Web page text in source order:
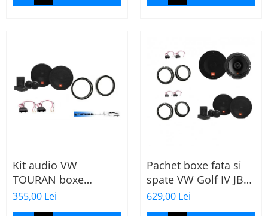
Kit audio VW
TOURAN boxe
165mm JBL STAGE2
604C
355,00 Lei
Pachet boxe fata si
spate VW Golf IV JBL
Stage2
629,00 Lei